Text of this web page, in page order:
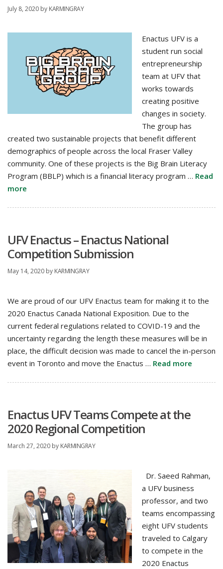
July 8, 2020 by KARMINGRAY
Enactus UFV is a
student run social
entrepreneurship
team at UFV that
works towards
creating positive
changes in society.
The group has
created two sustainable projects that benefit different
demographics of people across the local Fraser Valley
community. One of these projects is the Big Brain Literacy
Program (BBLP) which is a financial literacy program … Read
more
UFV Enactus – Enactus National
Competition Submission
May 14, 2020 by KARMINGRAY
We are proud of our UFV Enactus team for making it to the
2020 Enactus Canada National Exposition. Due to the
current federal regulations related to COVID-19 and the
uncertainty regarding the length these measures will be in
place, the difficult decision was made to cancel the in-person
event in Toronto and move the Enactus … Read more
Enactus UFV Teams Compete at the
2020 Regional Competition
March 27, 2020 by KARMINGRAY
Dr. Saeed Rahman,
a UFV business
professor, and two
teams encompassing
eight UFV students
traveled to Calgary
to compete in the
2020 Enactus